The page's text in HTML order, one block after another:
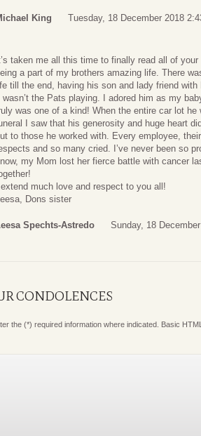
King Tuesday, 18 December 2018
taken me all this time to finally read all of
a part of my brothers amazing life. There
till the end, having his son and lady friend
wasn’t the Pats playing. I adored him as my
was one of a kind! When the entire car lot
I saw that his generosity and huge heart
to those he worked with. Every employee,
and so many cried. I’ve never been so
my Mom lost her fierce battle with cancer
much love and respect to you all!
Dons sister
Spechts-Astredo Sunday, 18
CONDOLENCES
the (*) required information where indicated. Basic